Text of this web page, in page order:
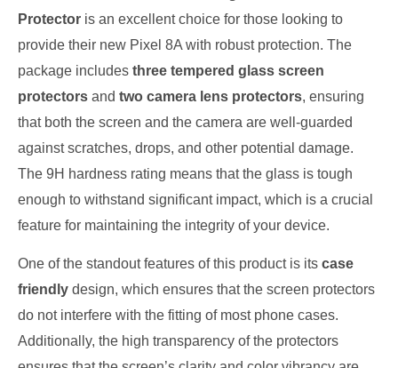
Protector is an excellent choice for those looking to
provide their new Pixel 8A with robust protection. The
package includes three tempered glass screen
protectors and two camera lens protectors, ensuring
that both the screen and the camera are well-guarded
against scratches, drops, and other potential damage.
The 9H hardness rating means that the glass is tough
enough to withstand significant impact, which is a crucial
feature for maintaining the integrity of your device.
One of the standout features of this product is its case
friendly design, which ensures that the screen protectors
do not interfere with the fitting of most phone cases.
Additionally, the high transparency of the protectors